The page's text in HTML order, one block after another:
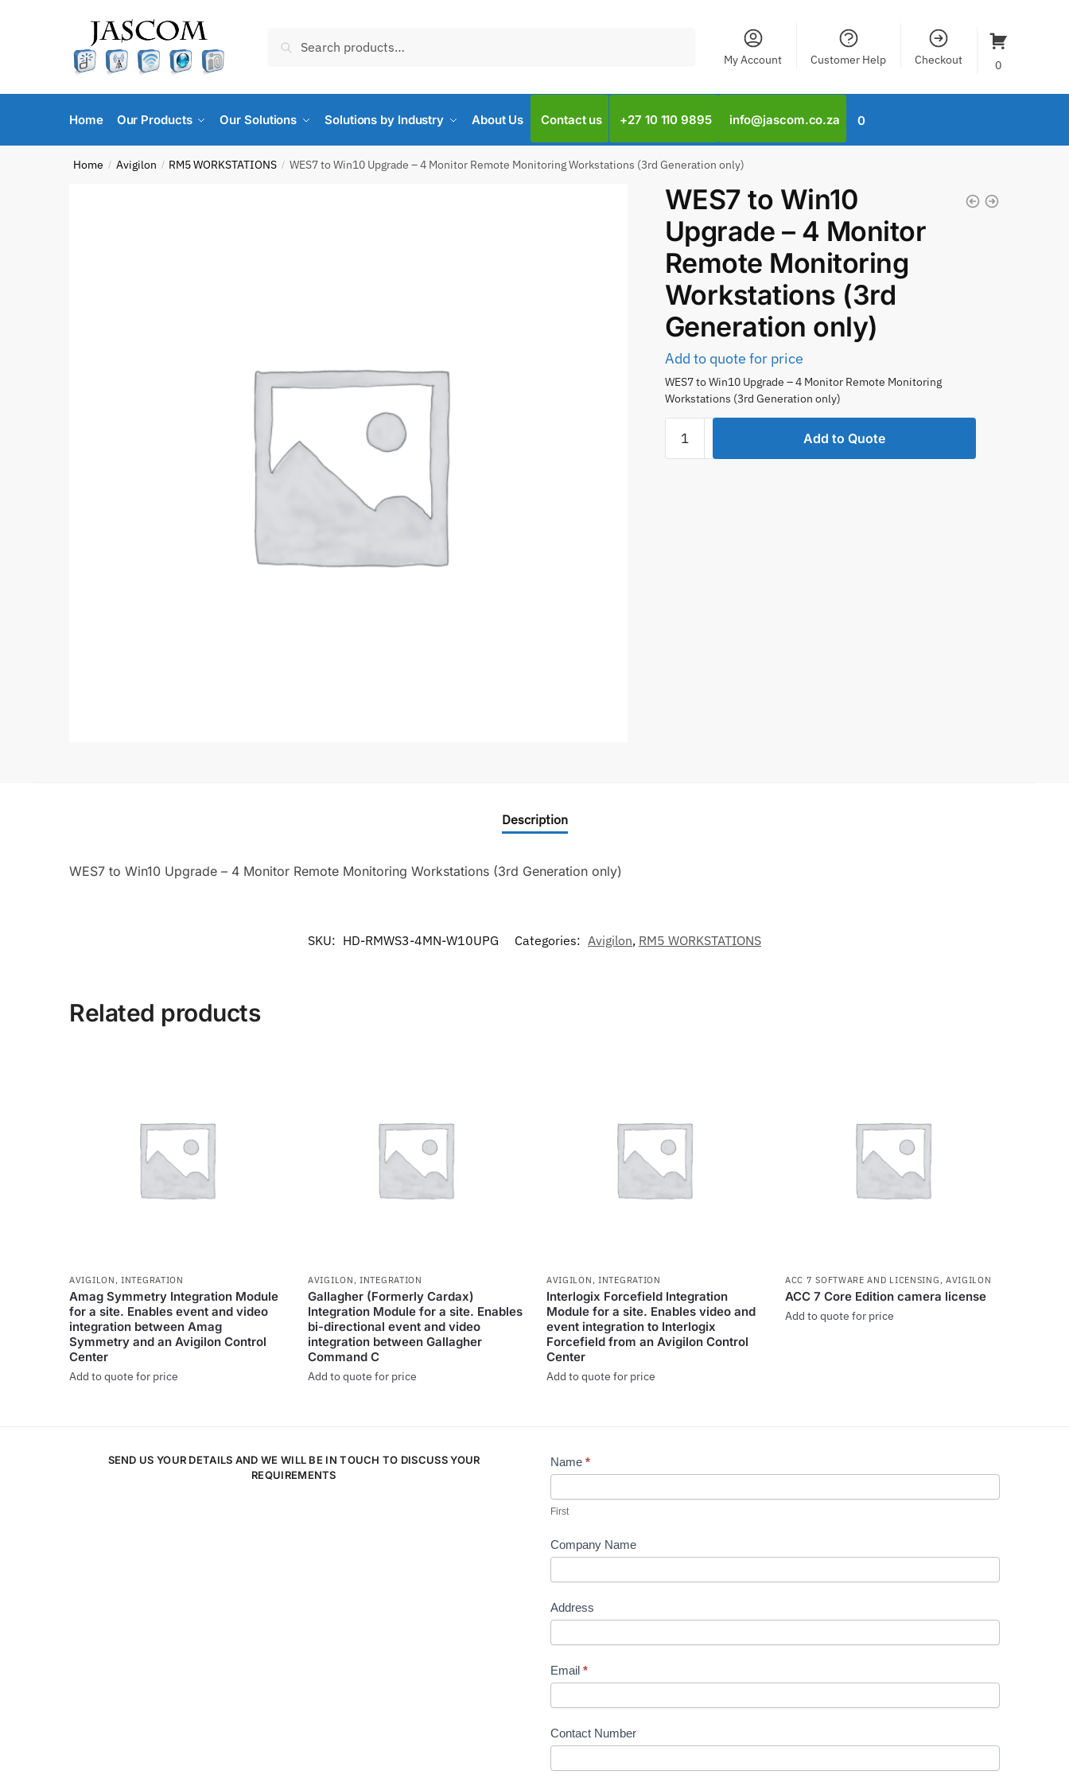
for:
My Account Customer Help Checkout 0
Home Our Products Our Solutions Solutions by Industry About Us Contact us +27 10 110 9895 info@jascom.co.za 0
Home / Avigilon / RM5 WORKSTATIONS / WES7 to Win10 Upgrade – 4 Monitor Remote Monitoring Workstations (3rd Generation only)
WES7 to Win10
Upgrade – 4 Monitor
Remote Monitoring
Workstations (3rd
Generation only)
Add to quote for price
WES7 to Win10 Upgrade – 4 Monitor Remote Monitoring
Workstations (3rd Generation only)
Add to Quote
Description
WES7 to Win10 Upgrade – 4 Monitor Remote Monitoring Workstations (3rd Generation only)
SKU: HD-RMWS3-4MN-W10UPG Categories: Avigilon, RM5 WORKSTATIONS
Related products
AVIGILON ,INTEGRATION
Amag Symmetry Integration Module
for a site. Enables event and video
integration between Amag
Symmetry and an Avigilon Control
Center
Add to quote for price
AVIGILON ,INTEGRATION
Gallagher (Formerly Cardax)
Integration Module for a site. Enables
bi-directional event and video
integration between Gallagher
Command C
Add to quote for price
AVIGILON , INTEGRATION
Interlogix Forcefield Integration
Module for a site. Enables video and
event integration to Interlogix
Forcefield from an Avigilon Control
Center
Add to quote for price
ACC 7 SOFTWARE AND LICENSING , AVIGILON
ACC 7 Core Edition camera license
Add to quote for price
SEND US YOUR DETAILS AND WE WILL BE IN TOUCH TO DISCUSS YOUR
REQUIREMENTS
Contact
Name *
First
Company Name
Address
Email *
Contact Number